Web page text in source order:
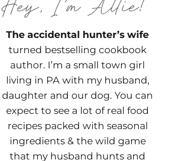
The accidental hunter’s wife
turned bestselling cookbook
author. I’m a small town girl
living in PA with my husband,
daughter and our dog. You can
expect to see a lot of real food
recipes packed with seasonal
ingredients & the wild game
that my husband hunts and